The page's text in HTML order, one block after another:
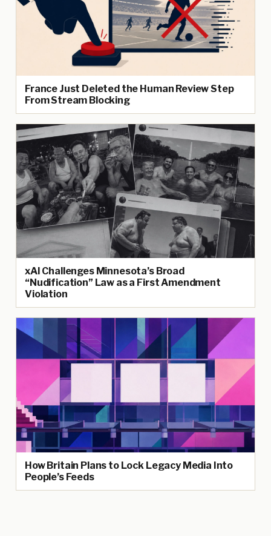
France Just Deleted the Human Review Step
From Stream Blocking
xAI Challenges Minnesota’s Broad
“Nudification” Law as a First Amendment
Violation
How Britain Plans to Lock Legacy Media Into
People’s Feeds